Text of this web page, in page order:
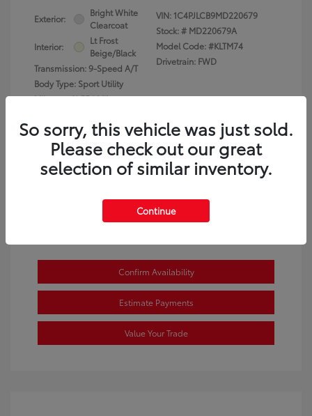
Exterior:
Bright White
Clearcoat
Interior:
Lt Frost
Beige/Black
Transmission: 9-Speed A/T
Body Type: Sport Utility
Mileage: 61,556 Miles
VIN: 1C4PJLCB9MD220679
Stock: # MD220679A
Model Code: #KLTM74
Drivetrain: FWD
Confirm Availability
Estimate Payments
Value Your Trade
So sorry, this vehicle was just sold.
Please check out our great
selection of similar inventory.
Continue